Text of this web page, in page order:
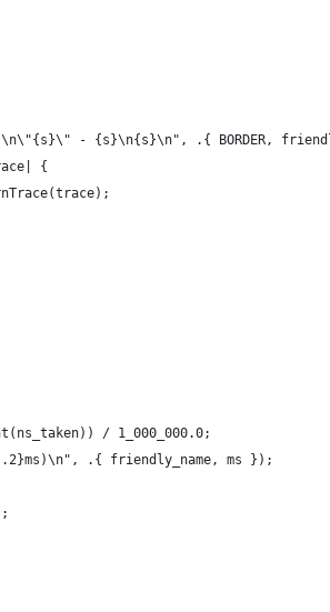
- {s}\n{s}\n", .{ BORDER,
{
/ 1_000_000.0;
.{ friendly_name, ms });